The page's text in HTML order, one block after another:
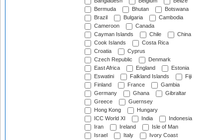
Bermuda
Bhutan
Botswana
Brazil
Bulgaria
Cambodia
Cameroon
Canada
Cayman Islands
Chile
China
Cook Islands
Costa Rica
Croatia
Cyprus
Czech Republic
Denmark
East Africa
England
Estonia
Eswatini
Falkland Islands
Fiji
Finland
France
Gambia
Germany
Ghana
Gibraltar
Greece
Guernsey
Hong Kong
Hungary
ICC World XI
India
Indonesia
Iran
Ireland
Isle of Man
Israel
Italy
Ivory Coast